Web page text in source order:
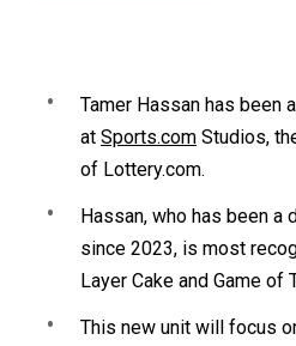
Tamer Hassan has been
at Sports.com Studios,
of Lottery.com.
Hassan, who has been a
since 2023, is most
Layer Cake and Game of
This new unit will focus